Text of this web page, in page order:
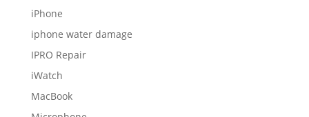
iPhone
iphone water damage
IPRO Repair
iWatch
MacBook